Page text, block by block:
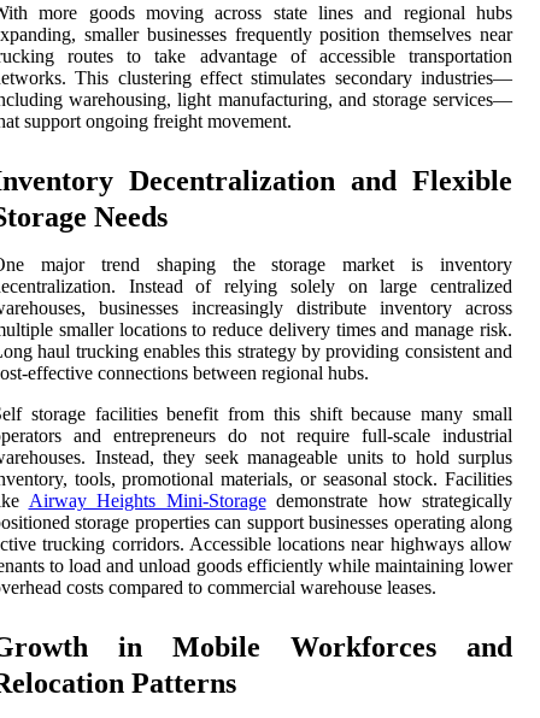
more goods moving across state lines and regional hubs
smaller businesses frequently position themselves near
routes to take advantage of accessible transportation
This clustering effect stimulates secondary industries—
warehousing, light manufacturing, and storage services—
support ongoing freight movement.
Decentralization and Flexible
Needs
major trend shaping the storage market is inventory
Instead of relying solely on large centralized
businesses increasingly distribute inventory across
smaller locations to reduce delivery times and manage risk.
haul trucking enables this strategy by providing consistent and
effective connections between regional hubs.
storage facilities benefit from this shift because many small
and entrepreneurs do not require full-scale industrial
Instead, they seek manageable units to hold surplus
tools, promotional materials, or seasonal stock. Facilities
Airway Heights Mini-Storagedemonstrate how strategically
storage properties can support businesses operating along
trucking corridors. Accessible locations near highways allow
to load and unload goods efficiently while maintaining lower
costs compared to commercial warehouse leases.
in Mobile Workforces and
Patterns